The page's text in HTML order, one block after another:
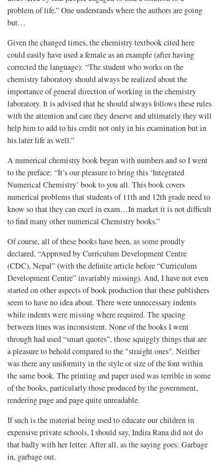
problem of life.” One understands where the authors are going
but…
Given the changed times, the chemistry textbook cited here
could easily have used a female as an example (after having
corrected the language): “The student who works on the
chemistry laboratory should always be realized about the
importance of general direction of working in the chemistry
laboratory. It is advised that he should always follows these rules
with the attention and care they deserve and ultimately they will
help him to add to his credit not only in his examination but in
his later life as well.”
A numerical chemistry book began with numbers and so I went
to the preface: “It’s our pleasure to bring this ‘Integrated
Numerical Chemistry’ book to you all. This book covers
numerical problems that students of 11th and 12th grade need to
know so that they can excel in exam…In market it is not difficult
to find many other numerical Chemistry books.”
Of course, all of these books have been, as some proudly
declared, “Approved by Curriculum Development Centre
(CDC), Nepal” (with the definite article before “Curriculum
Development Centre” invariably missing). And, I have not even
started on other aspects of book production that these publishers
seem to have no idea about. There were unnecessary indents
while indents were missing where required. The spacing
between lines was inconsistent. None of the books I went
through had used “smart quotes”, those squiggly things that are
a pleasure to behold compared to the "straight ones". Neither
was there any uniformity in the style or size of the font within
the same book. The printing and paper used was terrible in some
of the books, particularly those produced by the government,
rendering page and page quite unreadable.
If such is the material being used to educate our children in
expensive private schools, I should say, Indira Rana did not do
that badly with her letter. After all, as the saying goes: Garbage
in, garbage out.